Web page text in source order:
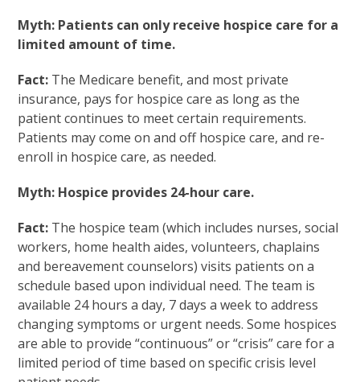
Myth: Patients can only receive hospice care for a
limited amount of time.
Fact: The Medicare benefit, and most private
insurance, pays for hospice care as long as the
patient continues to meet certain requirements.
Patients may come on and off hospice care, and re-
enroll in hospice care, as needed.
Myth: Hospice provides 24-hour care.
Fact: The hospice team (which includes nurses, social
workers, home health aides, volunteers, chaplains
and bereavement counselors) visits patients on a
schedule based upon individual need. The team is
available 24 hours a day, 7 days a week to address
changing symptoms or urgent needs. Some hospices
are able to provide “continuous” or “crisis” care for a
limited period of time based on specific crisis level